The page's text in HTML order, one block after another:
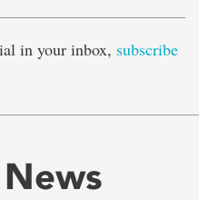
in your inbox, subscribe